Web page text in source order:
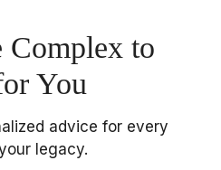
Complex to
You
advice for every
legacy.